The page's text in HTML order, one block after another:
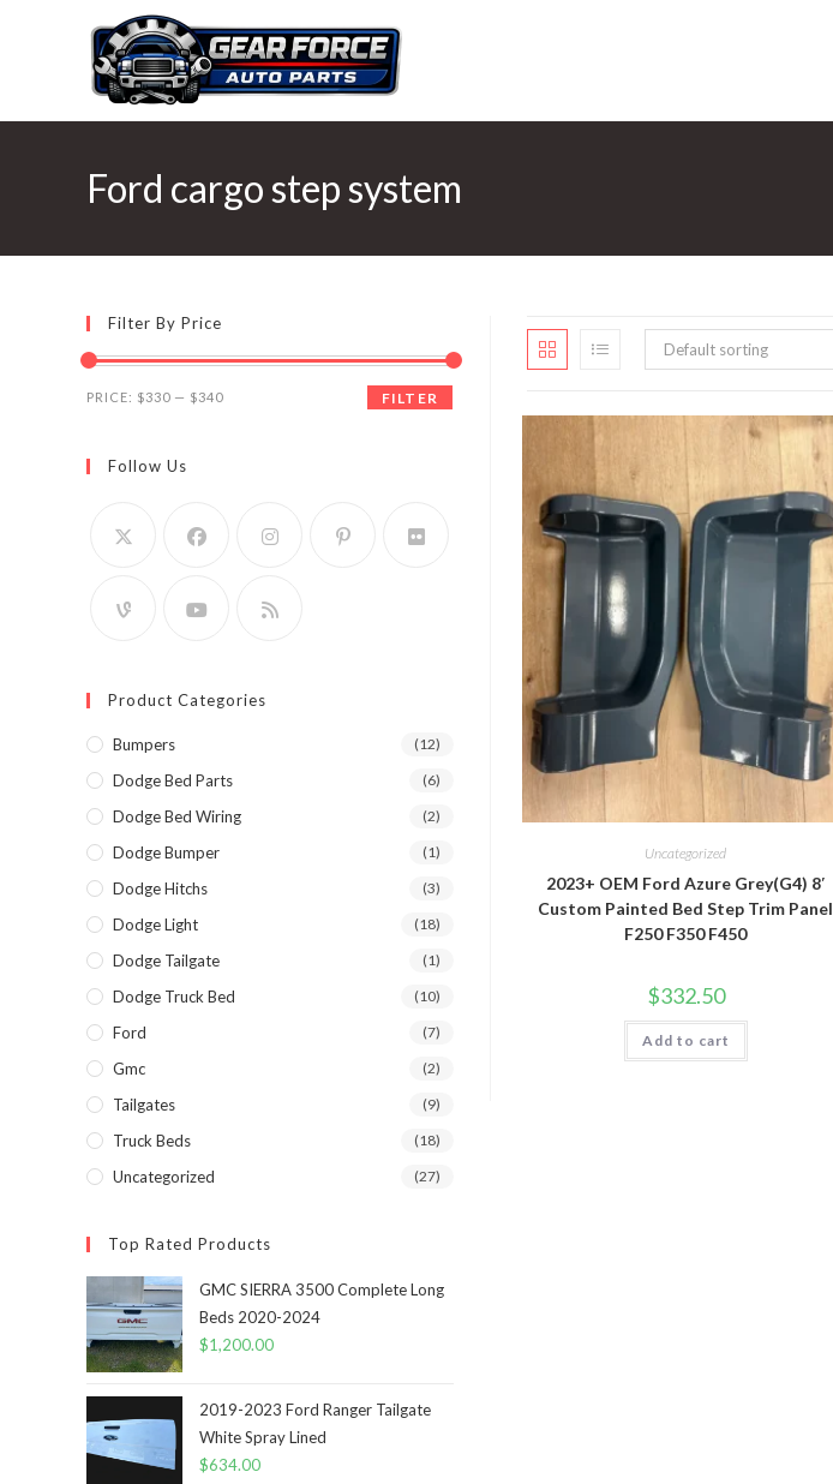
Ford cargo step system
Default sorting
Uncategorized
2023+ OEM Ford Azure Grey(G4) 8′
Custom Painted Bed Step Trim Panel
F250 F350 F450
$332.50
Add to cart
Filter By Price
Min
Max
FILTER
PRICE: $330 — $340
Follow Us
Product Categories
Bumpers (12)
Dodge Bed Parts (6)
Dodge Bed Wiring (2)
Dodge Bumper (1)
Dodge Hitchs (3)
Dodge Light (18)
Dodge Tailgate (1)
Dodge Truck Bed (10)
Ford (7)
Gmc (2)
Tailgates (9)
Truck Beds (18)
Uncategorized (27)
Top Rated Products
GMC SIERRA 3500 Complete Long
Beds 2020-2024
$1,200.00
2019-2023 Ford Ranger Tailgate
White Spray Lined
$634.00